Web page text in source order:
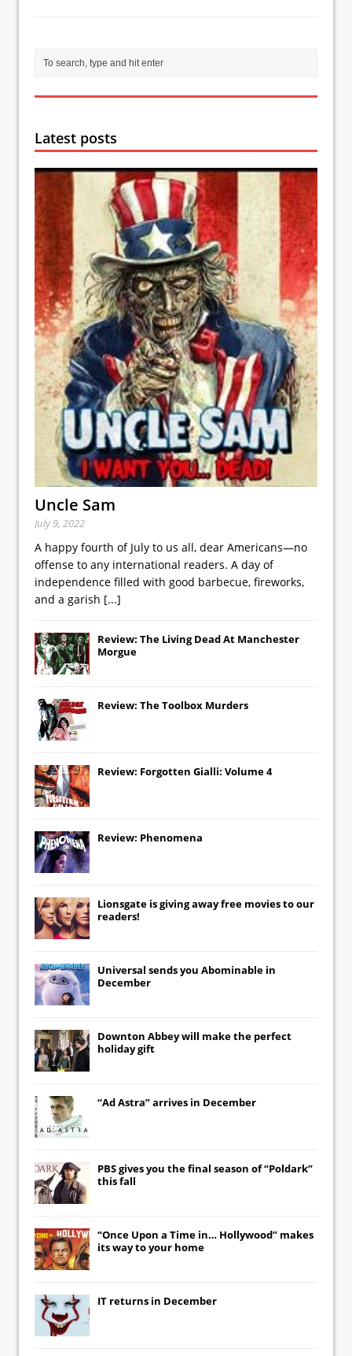
Latest posts
Uncle Sam
July 9, 2022
A happy fourth of July to us all, dear Americans—no
offense to any international readers. A day of
independence filled with good barbecue, fireworks,
and a garish [...]
Review: The Living Dead At Manchester
Morgue
Review: The Toolbox Murders
Review: Forgotten Gialli: Volume 4
Review: Phenomena
Lionsgate is giving away free movies to our
readers!
Universal sends you Abominable in
December
Downton Abbeywill make the perfect
holiday gift
“Ad Astra” arrives in December
PBS gives you the final season of “Poldark”
this fall
“Once Upon a Time in… Hollywood” makes
its way to your home
IT returns in December